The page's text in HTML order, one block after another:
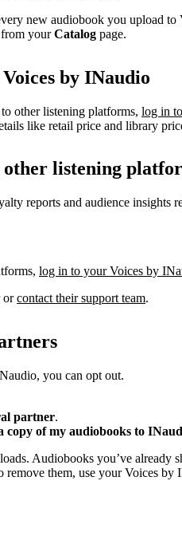
new audiobook you upload to
from yourCatalog page.
by INaudio
other listening platforms, log in
like retail price and library
listening
reports and audience insights
log in to your Voices by
orcontact their support team.
you can opt out.
partner.
copy of my audiobooks to
Audiobooks you’ve already
them, use your Voices by